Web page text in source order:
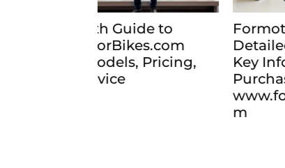
Formotor Bikes 2026:
Detailed Analysis and
Key Information Before
Purchasing from
www.formotorbikes.co